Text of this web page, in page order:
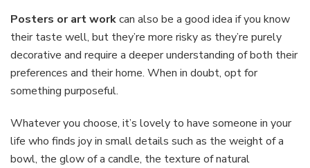
Posters or art workcan also be a good idea if you know
their taste well, but they’re more risky as they’re purely
decorative and require a deeper understanding of both their
preferences and their home. When in doubt, opt for
something purposeful.
Whatever you choose, it’s lovely to have someone in your
life who finds joy in small details such as the weight of a
bowl, the glow of a candle, the texture of natural